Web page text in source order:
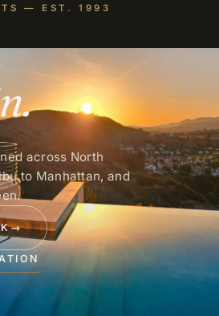
— EST. 1993
across North
to Manhattan, and
→